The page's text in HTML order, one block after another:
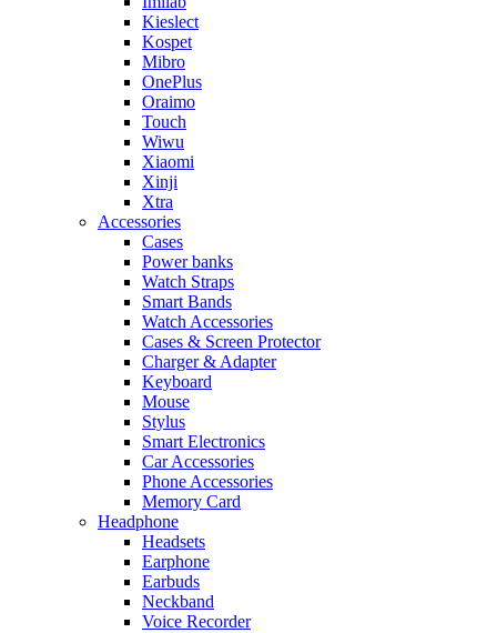
Kieslect
Kospet
Mibro
OnePlus
Oraimo
Touch
Wiwu
Xiaomi
Xinji
Xtra
Accessories
Cases
Power banks
Watch Straps
Smart Bands
Watch Accessories
Cases & Screen Protector
Charger & Adapter
Keyboard
Mouse
Stylus
Smart Electronics
Car Accessories
Phone Accessories
Memory Card
Headphone
Headsets
Earphone
Earbuds
Neckband
Voice Recorder